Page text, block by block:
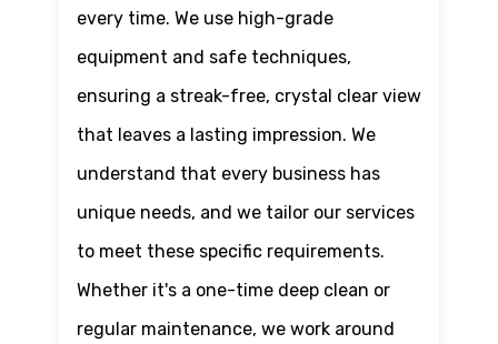
every time. We use high-grade
equipment and safe techniques,
ensuring a streak-free, crystal clear view
that leaves a lasting impression. We
understand that every business has
unique needs, and we tailor our services
to meet these specific requirements.
Whether it's a one-time deep clean or
regular maintenance, we work around